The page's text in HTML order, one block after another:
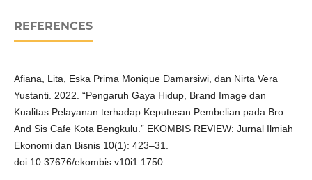
REFERENCES
Afiana, Lita, Eska Prima Monique Damarsiwi, dan Nirta Vera
Yustanti. 2022. “Pengaruh Gaya Hidup, Brand Image dan
Kualitas Pelayanan terhadap Keputusan Pembelian pada Bro
And Sis Cafe Kota Bengkulu.” EKOMBIS REVIEW: Jurnal Ilmiah
Ekonomi dan Bisnis 10(1): 423–31.
doi:10.37676/ekombis.v10i1.1750.